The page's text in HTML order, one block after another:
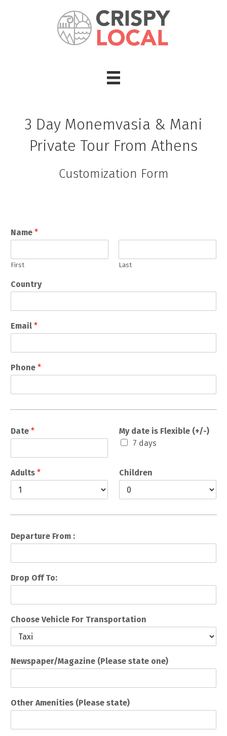
3 Day Monemvasia & Mani
Private Tour From Athens
Customization Form
Name *
First Last
Country
Email *
Phone *
Date *
My date is Flexible (+/-)
7 days
Adults * Children
Departure From :
Drop Off To:
Choose Vehicle For Transportation
Newspaper/Magazine (Please state one)
Other Amenities (Please state)